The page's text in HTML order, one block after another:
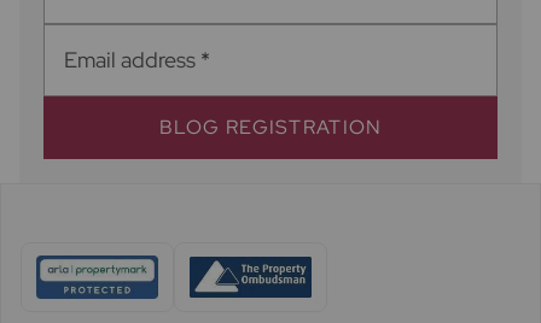
Email address *
BLOG REGISTRATION